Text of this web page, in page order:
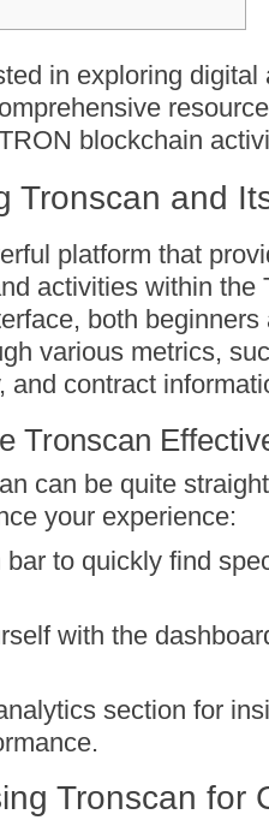
in exploring
blockchain
Tronscan and
platform that
activities within the
both
various metrics,
and contract
Tronscan
can be quite
your experience:
bar to quickly find
with the
section for
Tronscan for